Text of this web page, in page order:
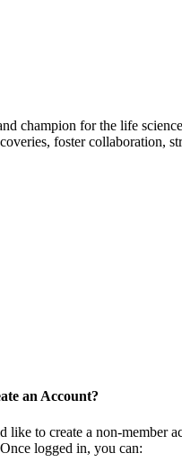
champion for the life
foster collaboration,
an Account?
to create a non-member
logged in, you can: